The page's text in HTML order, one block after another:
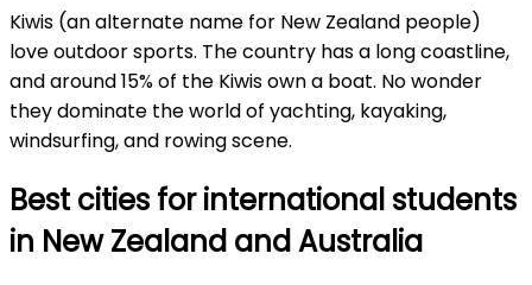
Kiwis (an alternate name for New Zealand people)
love outdoor sports. The country has a long coastline,
and around 15% of the Kiwis own a boat. No wonder
they dominate the world of yachting, kayaking,
windsurfing, and rowing scene.
Best cities for international students
in New Zealand and Australia